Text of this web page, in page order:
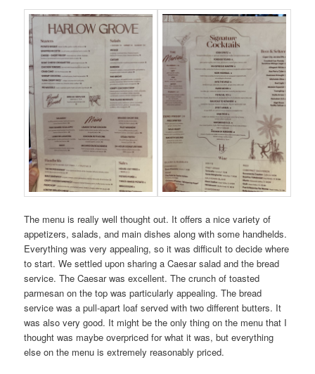
The menu is really well thought out. It offers a nice variety of
appetizers, salads, and main dishes along with some handhelds.
Everything was very appealing, so it was difficult to decide where
to start. We settled upon sharing a Caesar salad and the bread
service. The Caesar was excellent. The crunch of toasted
parmesan on the top was particularly appealing. The bread
service was a pull-apart loaf served with two different butters. It
was also very good. It might be the only thing on the menu that I
thought was maybe overpriced for what it was, but everything
else on the menu is extremely reasonably priced.